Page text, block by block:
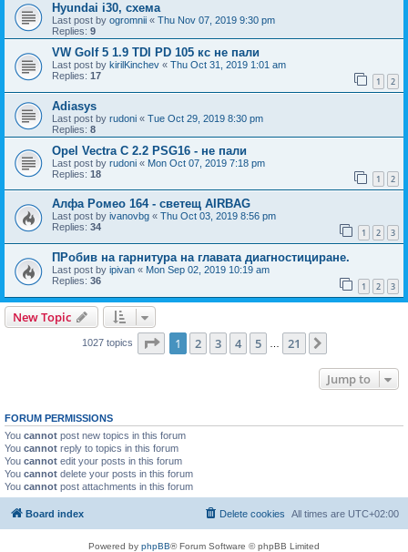
Hyundai i30, схема
Last post by ogromnii « Thu Nov 07, 2019 9:30 pm
Replies: 9
VW Golf 5 1.9 TDI PD 105 кс не пали
Last post by kirilKinchev « Thu Oct 31, 2019 1:01 am
Replies: 17 1 2
Adiasys
Last post by rudoni « Tue Oct 29, 2019 8:30 pm
Replies: 8
Opel Vectra C 2.2 PSG16 - не пали
Last post by rudoni « Mon Oct 07, 2019 7:18 pm
Replies: 18 1 2
Алфа Ромео 164 - светещ AIRBAG
Last post by ivanovbg « Thu Oct 03, 2019 8:56 pm
Replies: 34 1 2 3
ПРобив на гарнитура на главата диагностициране.
Last post by ipivan « Mon Sep 02, 2019 10:19 am
Replies: 36 1 2 3
New Topic
1027 topics Page 1of 21
1 2 3 4 5 21
Jump to
FORUM PERMISSIONS
You cannot post new topics in this forum
You cannot reply to topics in this forum
You cannot edit your posts in this forum
You cannot delete your posts in this forum
You cannot post attachments in this forum
Board index All times are UTC+02:00
Delete cookies
Powered by phpBB® Forum Software © phpBB Limited